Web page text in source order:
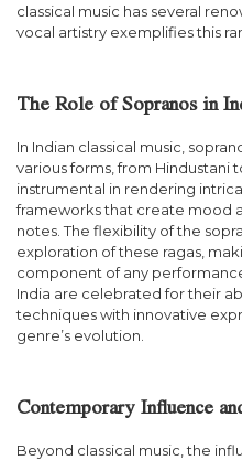
classical music has several
vocal artistry exemplifies this
The Role of Sopranos in
In Indian classical music,
various forms, from Hindustani
instrumental in rendering
frameworks that create mood
notes. The flexibility of the
exploration of these ragas,
component of any
India are celebrated for their
techniques with innovative
genre’s evolution.
Contemporary Influence
Beyond classical music, the